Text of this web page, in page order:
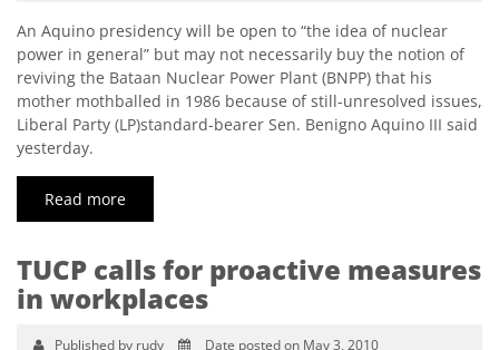
An Aquino presidency will be open to “the idea of nuclear
power in general” but may not necessarily buy the notion of
reviving the Bataan Nuclear Power Plant (BNPP) that his
mother mothballed in 1986 because of still-unresolved issues,
Liberal Party (LP)standard-bearer Sen. Benigno Aquino III said
yesterday.
Read more
TUCP calls for proactive measures
in workplaces
Published by rudy Date posted on May 3, 2010